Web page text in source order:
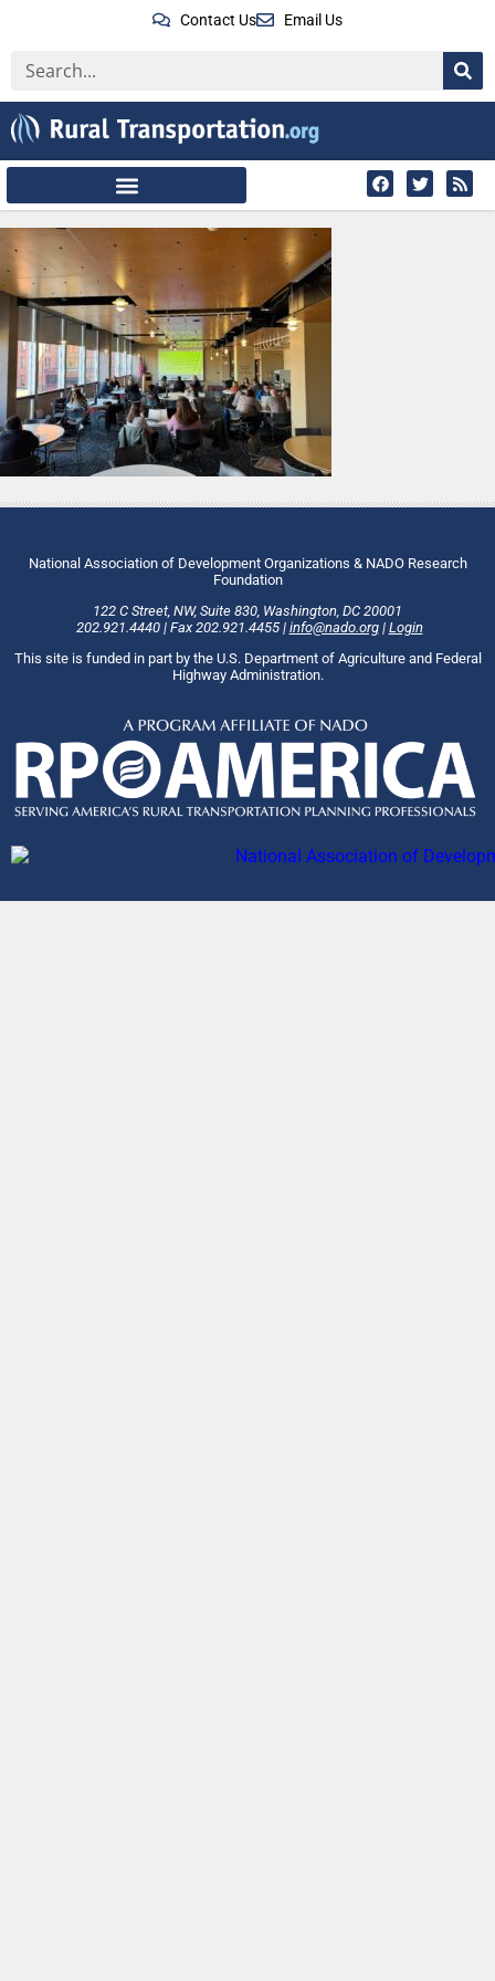
Contact Us Email Us
National Association of Development Organizations & NADO Research
Foundation
122 C Street, NW, Suite 830, Washington, DC 20001
202.921.4440| Fax202.921.4455| info@nado.org| Login
This site is funded in part by the U.S. Department of Agriculture and Federal
Highway Administration.